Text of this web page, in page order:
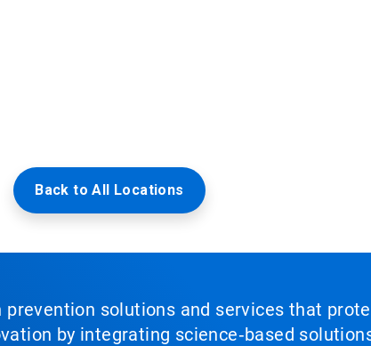
Back to All Locations
solutions and services that
by integrating science‑based